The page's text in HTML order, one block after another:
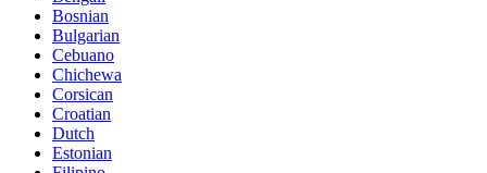
Bosnian
Bulgarian
Cebuano
Chichewa
Corsican
Croatian
Dutch
Estonian